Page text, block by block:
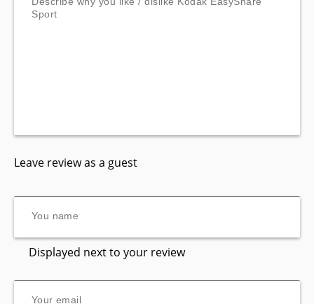
Leave review as a guest
Displayed next to your review